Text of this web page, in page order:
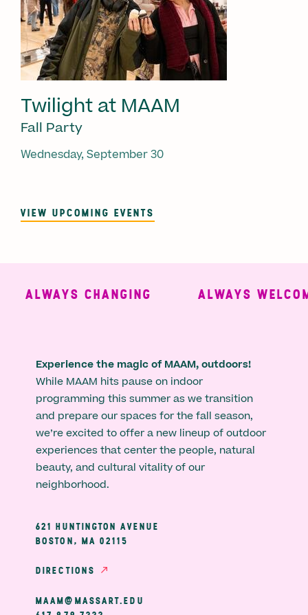
Twilight at MAAM
Fall Party
Wednesday, September 30
VIEW UPCOMING EVENTS
ALWAYS CHANGING ALWAYS
Experience the magic of MAAM, outdoors!
While MAAM hits pause on indoor
programming this summer as we transition
and prepare our spaces for the fall season,
we’re excited to offer a new lineup of outdoor
experiences that center the people, natural
beauty, and cultural vitality of our
neighborhood.
621 HUNTINGTON AVENUE
BOSTON, MA 02115
DIRECTIONS
MAAM@MASSART.EDU